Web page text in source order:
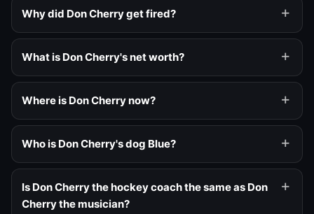
Why did Don Cherry get fired?
What is Don Cherry's net worth?
Where is Don Cherry now?
Who is Don Cherry's dog Blue?
Is Don Cherry the hockey coach the same as Don
Cherry the musician?